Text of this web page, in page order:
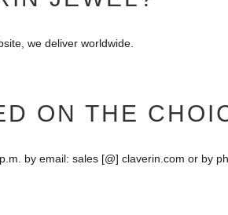
we deliver worldwide.
ON THE
by email: sales [@] claverin.com or by